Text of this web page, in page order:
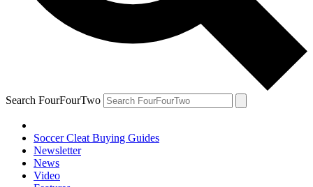
Search FourFourTwo
Soccer Cleat Buying Guides
Newsletter
News
Video